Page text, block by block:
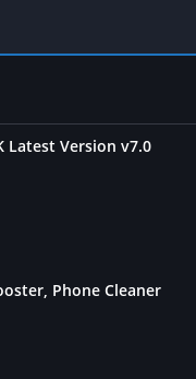
Latest Version v7.0
Phone Cleaner